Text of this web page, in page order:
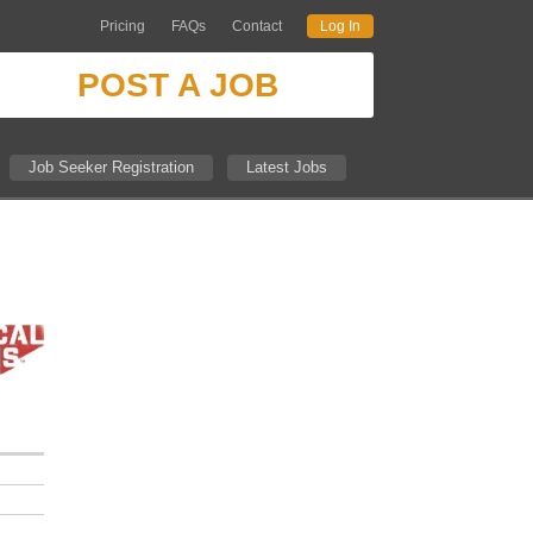
Pricing FAQs Contact Log In
POST A JOB
Job Seeker Registration Latest Jobs